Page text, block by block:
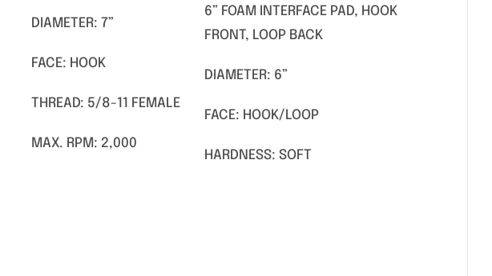
DIAMETER: 7”
FACE: HOOK
THREAD: 5/8-11 FEMALE
MAX. RPM: 2,000
6” FOAM INTERFACE PAD, HOOK
FRONT, LOOP BACK
DIAMETER: 6”
FACE: HOOK/LOOP
HARDNESS: SOFT